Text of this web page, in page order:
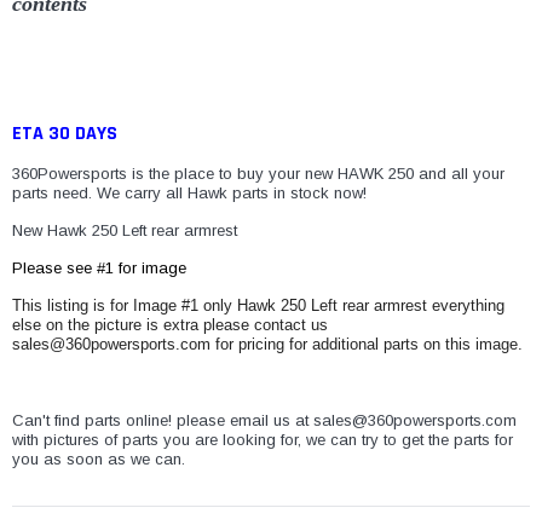
ETA 30 DAYS
360Powersports is the place to buy your new HAWK 250 and all your
parts need. We carry all Hawk parts in stock now!
New Hawk 250 Left rear armrest
Please see #1 for image
This listing is for Image #1 only Hawk 250 Left rear armrest everything
else on the picture is extra please contact us
sales@360powersports.com for pricing for additional parts on this image.
Can't find parts online! please email us at sales@360powersports.com
with pictures of parts you are looking for, we can try to get the parts for
you as soon as we can.